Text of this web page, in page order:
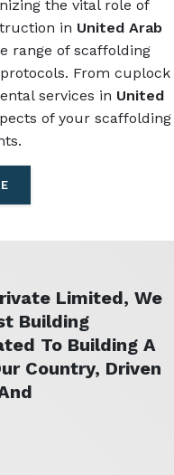
the vital role of
in United Arab
range of scaffolding
From cuplock
services in United
of your scaffolding
Limited, We
Building
To Building A
Country, Driven